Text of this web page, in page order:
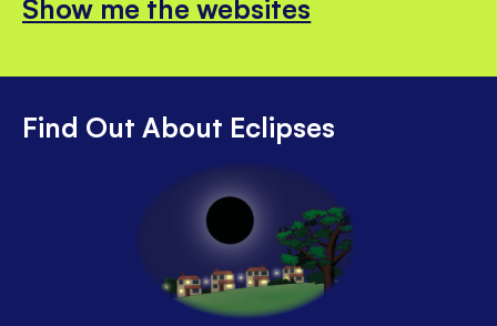
Find Out About Eclipses